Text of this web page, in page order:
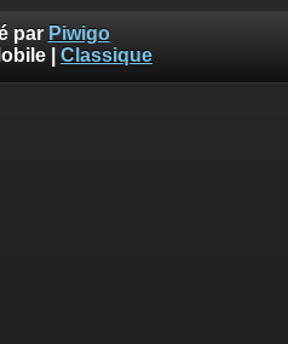
par Piwigo
Classique